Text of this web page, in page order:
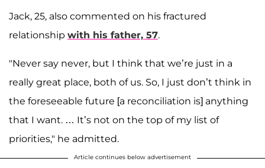
Jack, 25, also commented on his fractured
relationship with his father, 57.
"Never say never, but I think that we’re just in a
really great place, both of us. So, I just don’t think in
the foreseeable future [a reconciliation is] anything
that I want. … It’s not on the top of my list of
priorities," he admitted.
Article continues below advertisement